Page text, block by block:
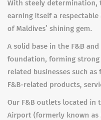
With steely determination,
earning itself a
of Maldives’ shining gem.
A solid base in the F&B
foundation, forming strong
related businesses such
F&B-related products,
Our F&B outlets located in
Airport (formerly known